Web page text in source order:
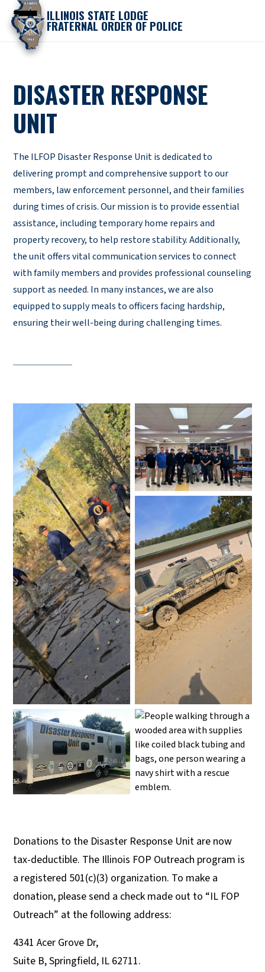
ILLINOIS STATE LODGE
FRATERNAL ORDER OF POLICE
DISASTER RESPONSE
UNIT
The ILFOP Disaster Response Unit is dedicated to
delivering prompt and comprehensive support to our
members, law enforcement personnel, and their families
during times of crisis. Our mission is to provide essential
assistance, including temporary home repairs and
property recovery, to help restore stability. Additionally,
the unit offers vital communication services to connect
with family members and provides professional counseling
support as needed. In many instances, we are also
equipped to supply meals to officers facing hardship,
ensuring their well-being during challenging times.
Donations to the Disaster Response Unit are now
tax-deductible. The Illinois FOP Outreach program is
a registered 501(c)(3) organization. To make a
donation, please send a check made out to “IL FOP
Outreach” at the following address:
4341 Acer Grove Dr,
Suite B, Springfield, IL 62711.